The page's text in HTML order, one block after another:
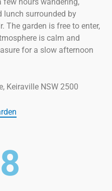
lunch surrounded by
The garden is free to enter,
is calm and
for a slow afternoon
Keiraville NSW 2500